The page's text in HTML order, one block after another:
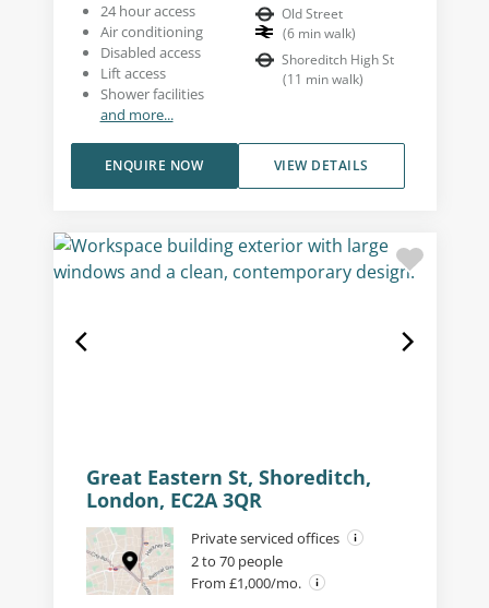
24 hour access
Air conditioning
Disabled access
Lift access
Shower facilities
and more...
Old Street
(6 min walk)
Shoreditch High St
(11 min walk)
VIEW DETAILS
ENQUIRE NOW
Great Eastern St, Shoreditch,
London, EC2A 3QR
Private serviced offices
2 to 70 people
From £1,000/mo.